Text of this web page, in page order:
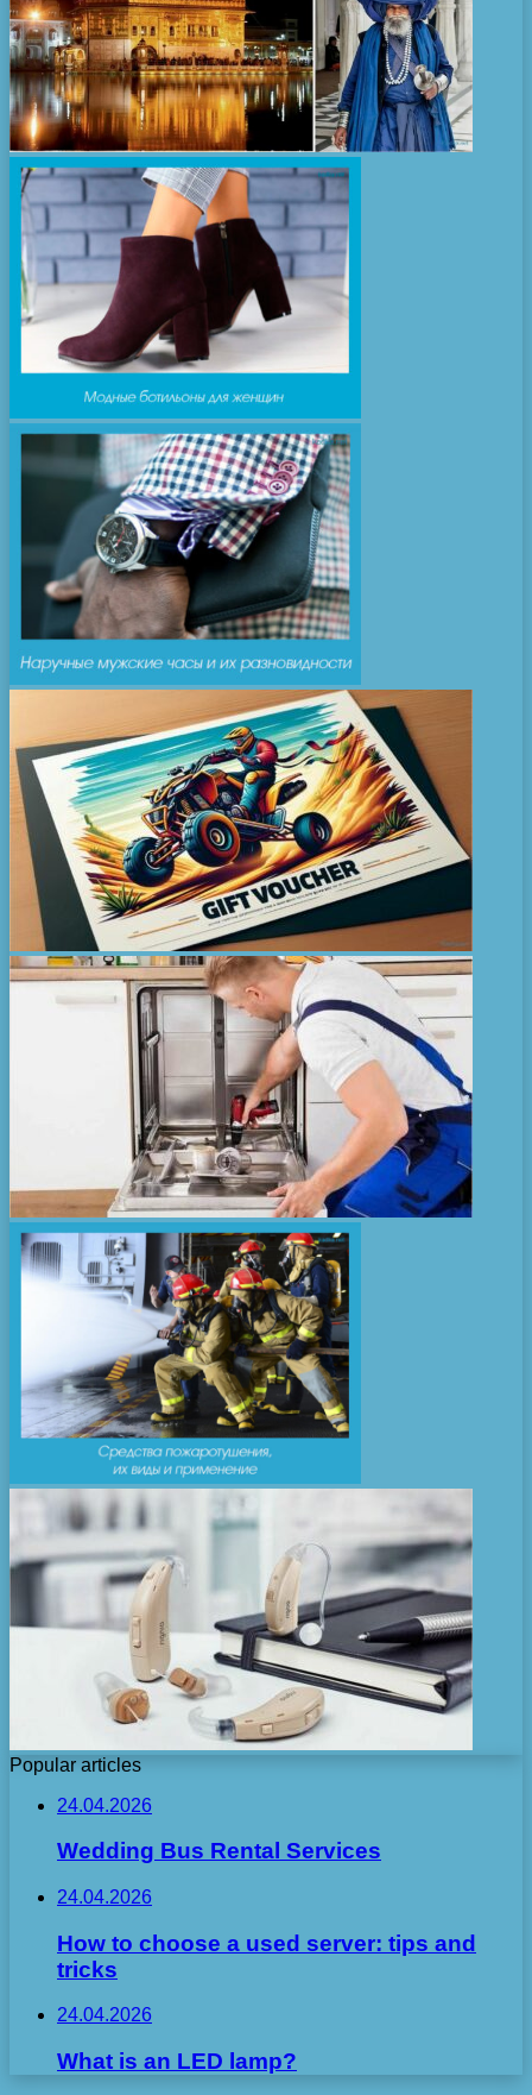
Popular articles
24.04.2026
Wedding Bus Rental Services
24.04.2026
How to choose a used server: tips and
tricks
24.04.2026
What is an LED lamp?